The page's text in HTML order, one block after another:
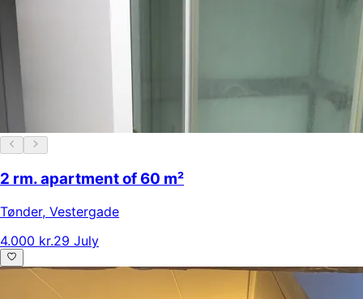
2 rm. apartment of 60 m²
Tønder, Vestergade
4.000 kr.29 July